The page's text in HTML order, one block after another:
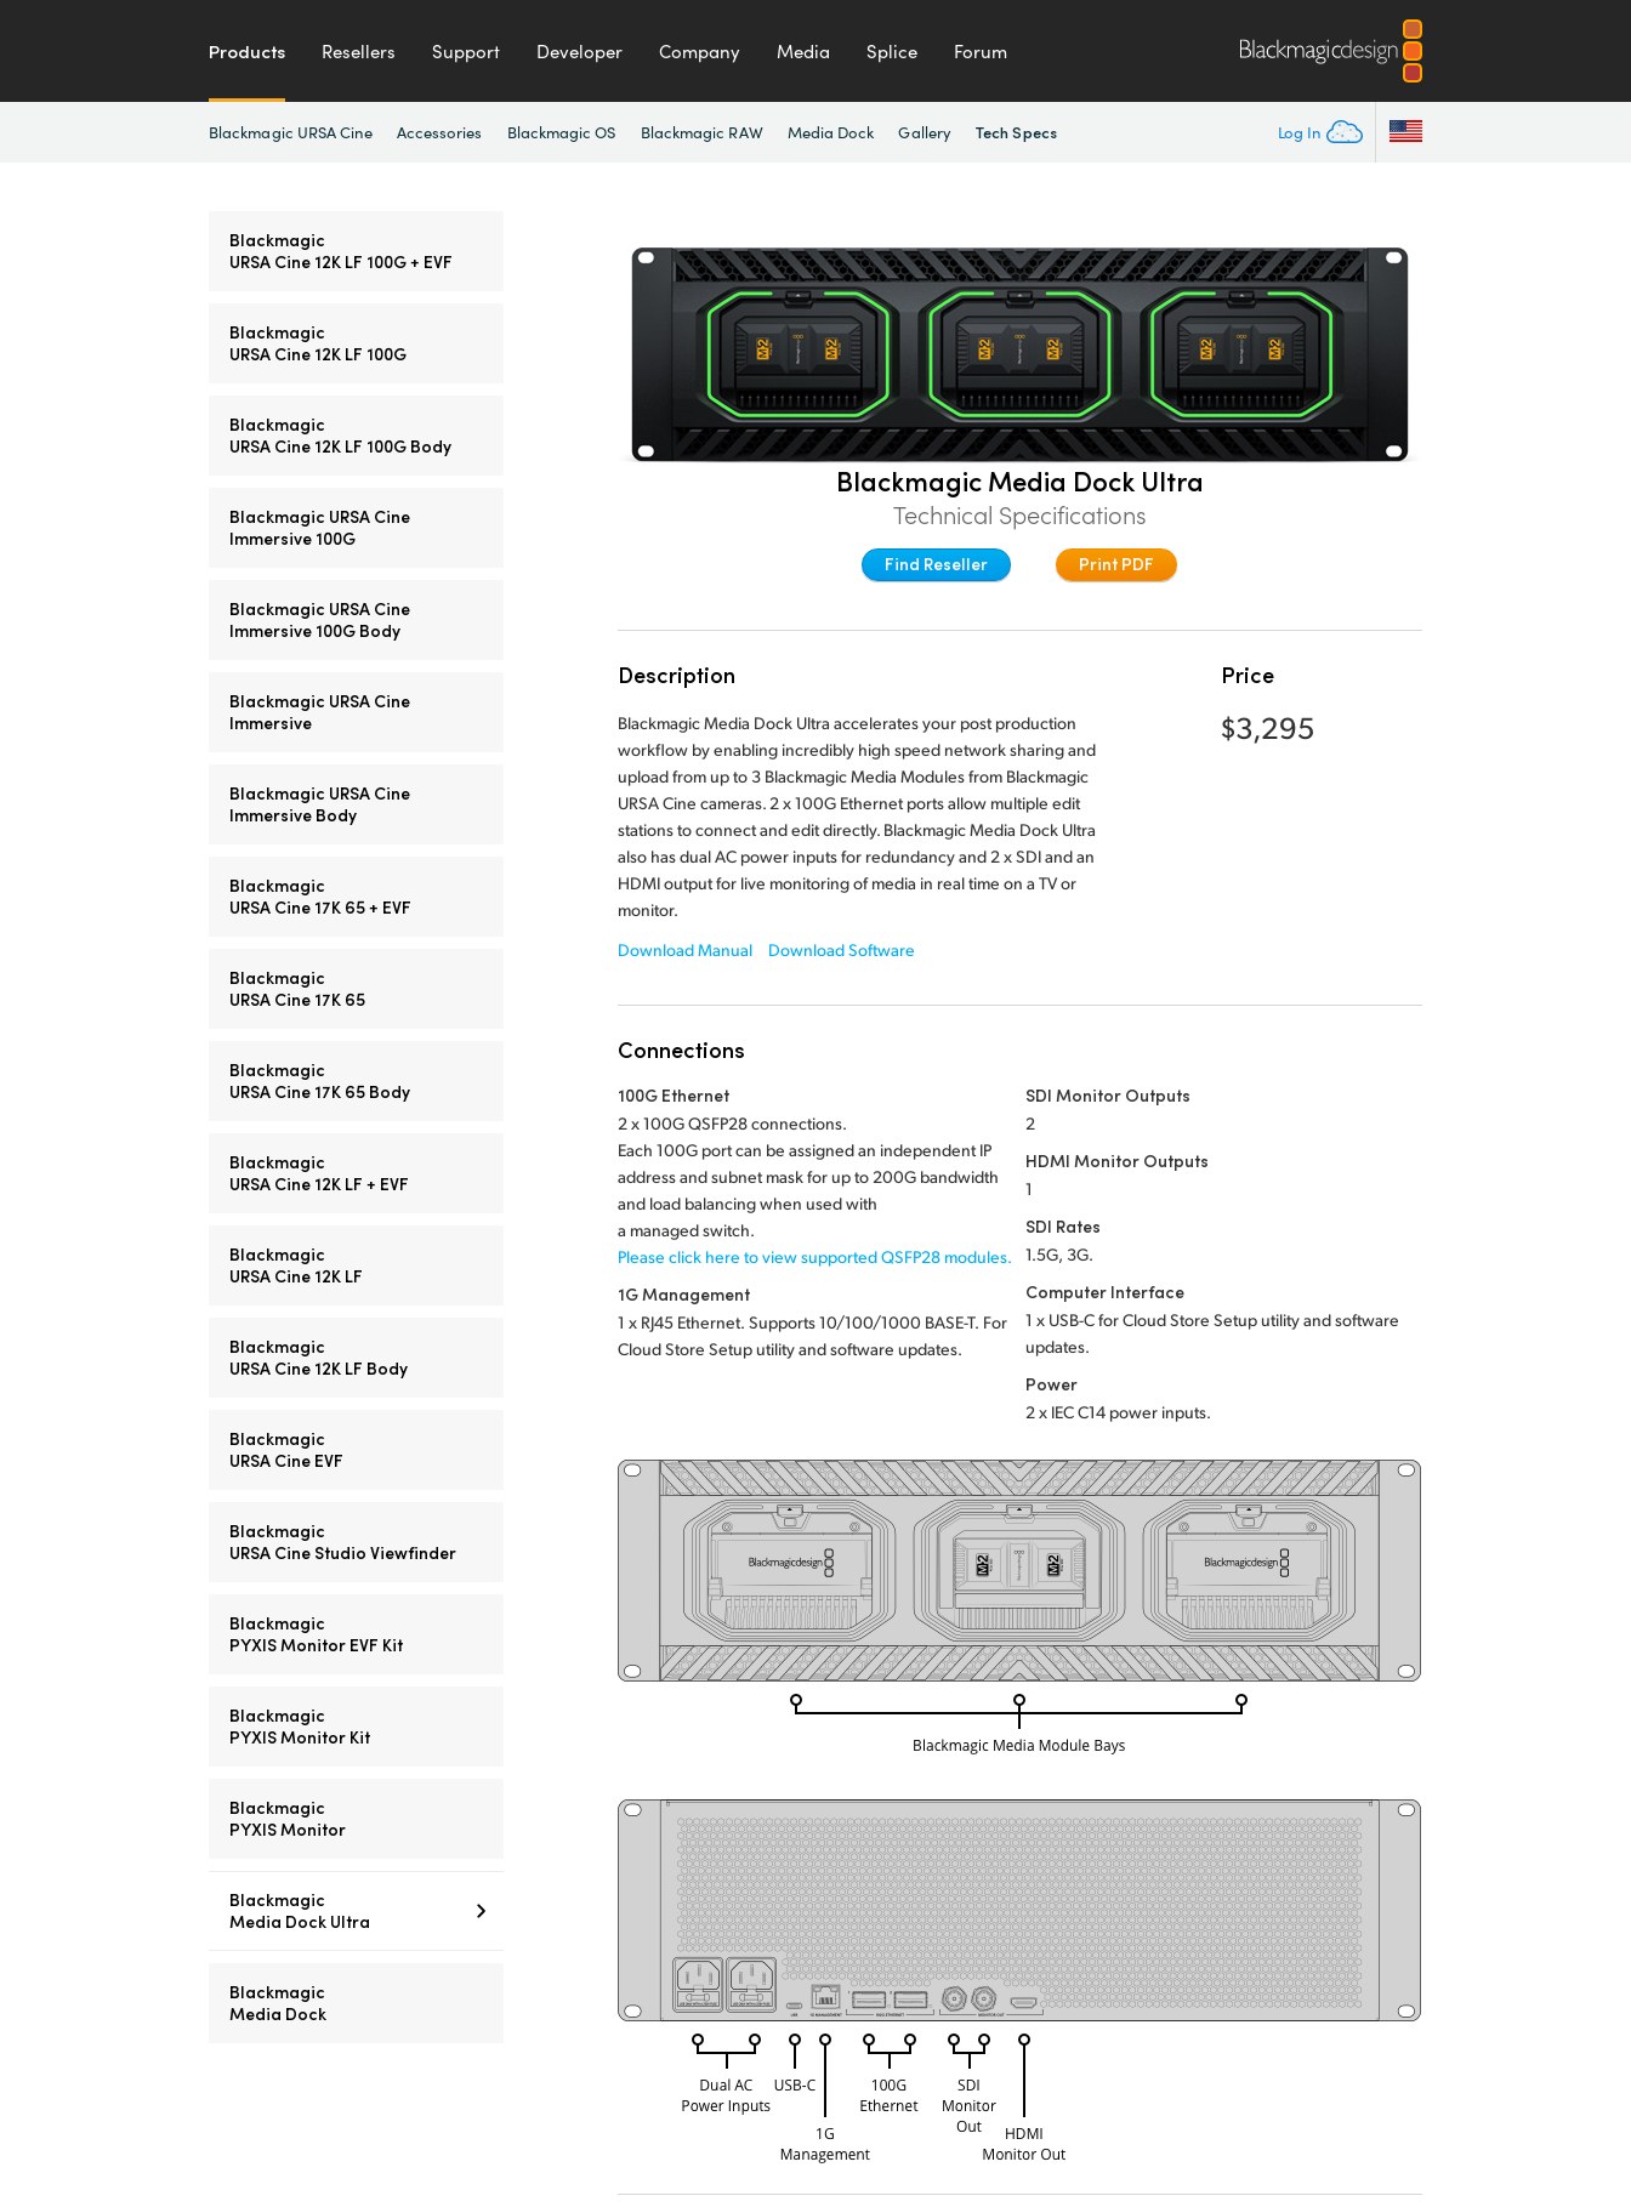
Products Resellers Support Developer Company Media Splice Forum
Log In
Blackmagic URSA Cine Accessories Blackmagic OS Blackmagic RAW Media Dock Gallery Tech Specs
Blackmagic
URSA Cine 12K LF 100G + EVF
Blackmagic
URSA Cine 12K LF 100G
Blackmagic
URSA Cine 12K LF 100G Body
Blackmagic URSA Cine
Immersive 100G
Blackmagic URSA Cine
Immersive 100G Body
Blackmagic URSA Cine
Immersive
Blackmagic URSA Cine
Immersive Body
Blackmagic
URSA Cine 17K 65 + EVF
Blackmagic
URSA Cine 17K 65
Blackmagic
URSA Cine 17K 65 Body
Blackmagic
URSA Cine 12K LF + EVF
Blackmagic
URSA Cine 12K LF
Blackmagic
URSA Cine 12K LF Body
Blackmagic
URSA Cine EVF
Blackmagic
URSA Cine Studio Viewfinder
Blackmagic
PYXIS Monitor EVF Kit
Blackmagic
PYXIS Monitor Kit
Blackmagic
PYXIS Monitor
Blackmagic
Media Dock Ultra
Blackmagic
Media Dock
Blackmagic Media Dock Ultra
Technical Specifications
Find Reseller Print PDF
Description
Blackmagic Media Dock Ultra accelerates your post production
workflow by enabling incredibly high speed network sharing and
upload from up to 3 Blackmagic Media Modules from Blackmagic
URSA Cine cameras. 2 x 100G Ethernet ports allow multiple edit
stations to connect and edit directly. Blackmagic Media Dock Ultra
also has dual AC power inputs for redundancy and 2 x SDI and an
HDMI output for live monitoring of media in real time on a TV or
monitor.
Download Manual
Download Software
Price
$3,295
Connections
100G Ethernet
2 x 100G QSFP28 connections.
Each 100G port can be assigned an independent IP
address and subnet mask for up to 200G bandwidth
and load balancing when used with
a managed switch.
Please click here to view supported QSFP28 modules.
1G Management
1 x RJ45 Ethernet. Supports 10/100/1000 BASE-T. For
Cloud Store Setup utility and software updates.
SDI Monitor Outputs
2
HDMI Monitor Outputs
1
SDI Rates
1.5G, 3G.
Computer Interface
1 x USB-C for Cloud Store Setup utility and software
updates.
Power
2 x IEC C14 power inputs.